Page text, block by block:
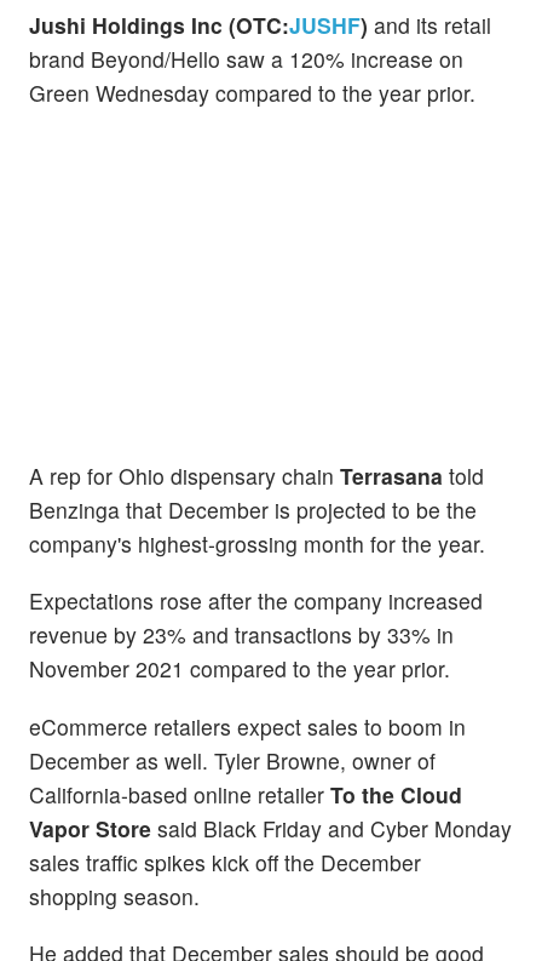
Jushi Holdings Inc (OTC:JUSHF) and its retail
brand Beyond/Hello saw a 120% increase on
Green Wednesday compared to the year prior.
A rep for Ohio dispensary chain Terrasana told
Benzinga that December is projected to be the
company's highest-grossing month for the year.
Expectations rose after the company increased
revenue by 23% and transactions by 33% in
November 2021 compared to the year prior.
eCommerce retailers expect sales to boom in
December as well. Tyler Browne, owner of
California-based online retailer To the Cloud
Vapor Store said Black Friday and Cyber Monday
sales traffic spikes kick off the December
shopping season.
He added that December sales should be good